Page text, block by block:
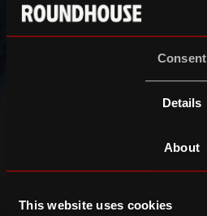
Consent
Details
About
This website uses cookies